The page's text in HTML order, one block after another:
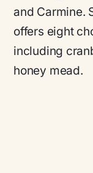
and Carmine.
offers eight
including
honey mead.